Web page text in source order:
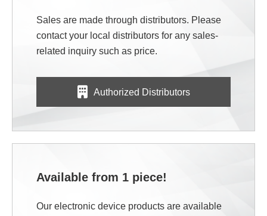
Sales are made through distributors. Please
contact your local distributors for any sales-
related inquiry such as price.
Authorized Distributors
Available from 1 piece!
Our electronic device products are available